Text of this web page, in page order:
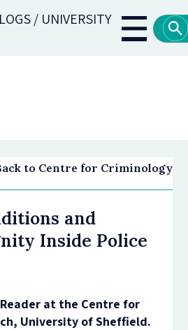
/ UNIVERSITY
Main
to Centre for Criminology
and
Inside Police
at the Centre for
University of Sheffield.